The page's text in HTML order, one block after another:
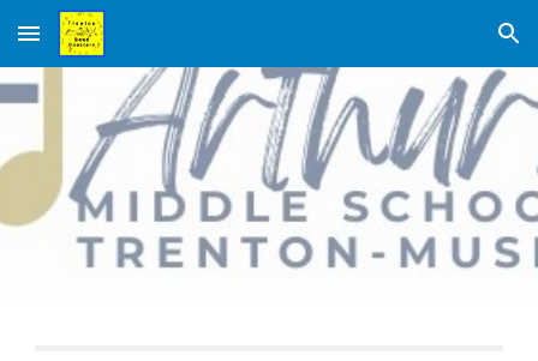
Skip to main content Skip to navigation